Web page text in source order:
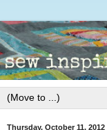
Thursday, October 11, 2012